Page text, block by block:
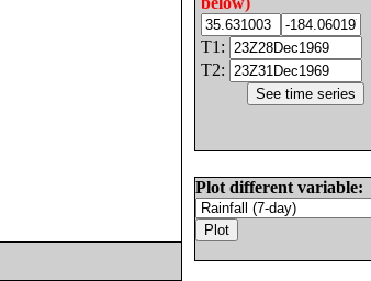
T1:
T2:
Plot different variable: